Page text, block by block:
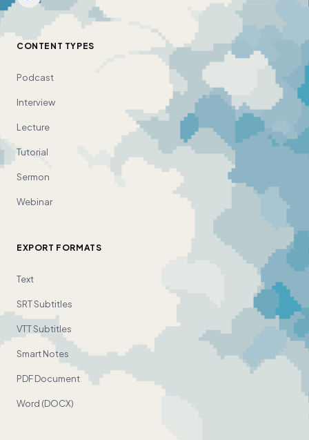
CONTENT TYPES
Podcast
Interview
Lecture
Tutorial
Sermon
Webinar
EXPORT FORMATS
Text
SRT Subtitles
VTT Subtitles
Smart Notes
PDF Document
Word (DOCX)